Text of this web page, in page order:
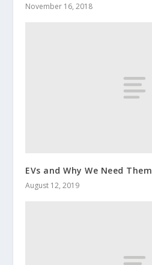
November 16, 2018
EVs and Why We Need Them
August 12, 2019